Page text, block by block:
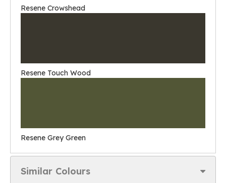
Resene Crowshead
Resene Touch Wood
Resene Grey Green
Similar Colours